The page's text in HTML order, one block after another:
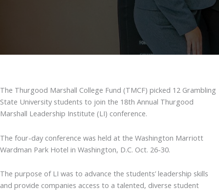
The Thurgood Marshall College Fund (TMCF) picked 12 Grambling
State University students to join the 18th Annual Thurgood
Marshall Leadership Institute (LI) conference.
The four-day conference was held at the Washington Marriott
Wardman Park Hotel in Washington, D.C. Oct. 26-30.
The purpose of LI was to advance the students’ leadership skills
and provide companies access to a talented, diverse student